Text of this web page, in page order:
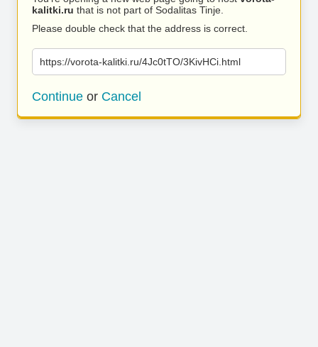
kalitki.ru that is not part of Sodalitas Tinje.
Please double check that the address is correct.
https://vorota-kalitki.ru/4Jc0tTO/3KivHCi.html
Continue or Cancel